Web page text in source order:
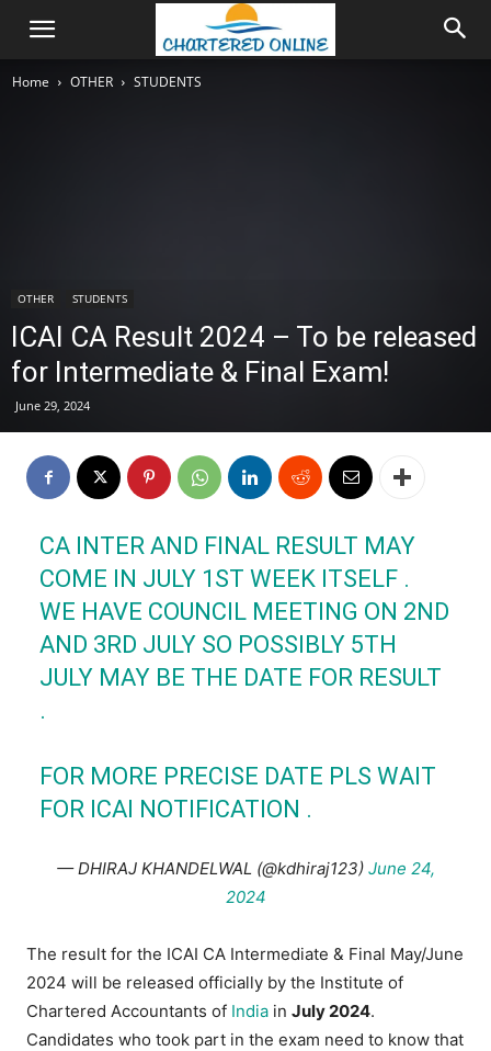
Home OTHER STUDENTS
OTHER STUDENTS
ICAI CA Result 2024 – To be released
for Intermediate & Final Exam!
June 29, 2024
CA INTER AND FINAL RESULT MAY
COME IN JULY 1ST WEEK ITSELF .
WE HAVE COUNCIL MEETING ON 2ND
AND 3RD JULY SO POSSIBLY 5TH
JULY MAY BE THE DATE FOR RESULT
.
FOR MORE PRECISE DATE PLS WAIT
FOR ICAI NOTIFICATION .
— DHIRAJ KHANDELWAL (@kdhiraj123) June 24,
2024
The result for the ICAI CA Intermediate & Final May/June
2024 will be released officially by the Institute of
Chartered Accountants of India inJuly 2024.
Candidates who took part in the exam need to know that